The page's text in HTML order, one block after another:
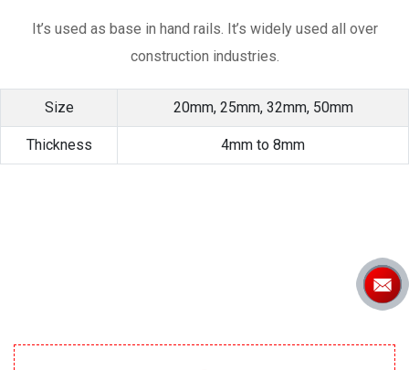
It’s used as base in hand rails. It’s widely used all over
construction industries.
Size 20mm, 25mm, 32mm, 50mm
Thickness 4mm to 8mm